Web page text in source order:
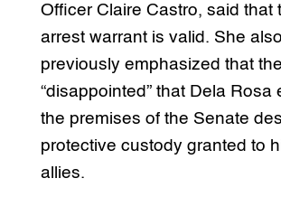
Officer Claire Castro, said that
arrest warrant is valid. She also
previously emphasized that
“disappointed” that Dela Rosa
the premises of the Senate
protective custody granted to
allies.